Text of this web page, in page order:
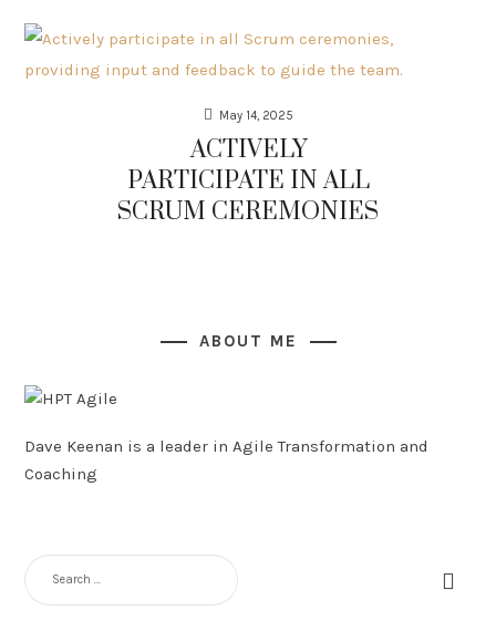
May 14, 2025
ACTIVELY
PARTICIPATE IN ALL
SCRUM CEREMONIES
ABOUT ME
Dave Keenan is a leader in Agile Transformation and
Coaching